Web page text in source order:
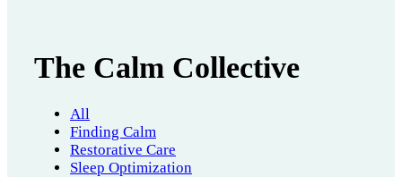
The Calm Collective
All
Finding Calm
Restorative Care
Sleep Optimization